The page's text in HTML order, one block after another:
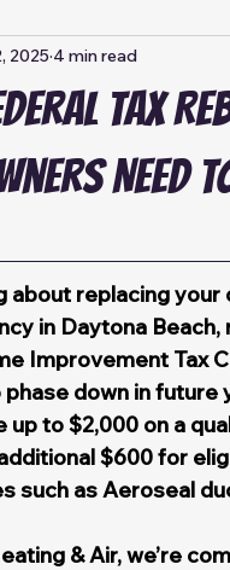
Tax
Need
2025 4 min read
about replacing
in Daytona
Improvement Tax
down in future
up to $2,000 on a
$600 for
such as Aeroseal
& Air, we’re